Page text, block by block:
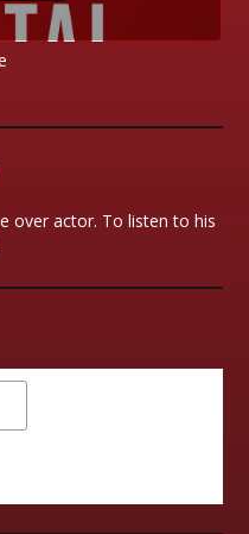
over actor. To listen to his